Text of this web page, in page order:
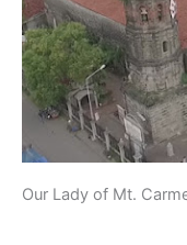
Our Lady of Mt.